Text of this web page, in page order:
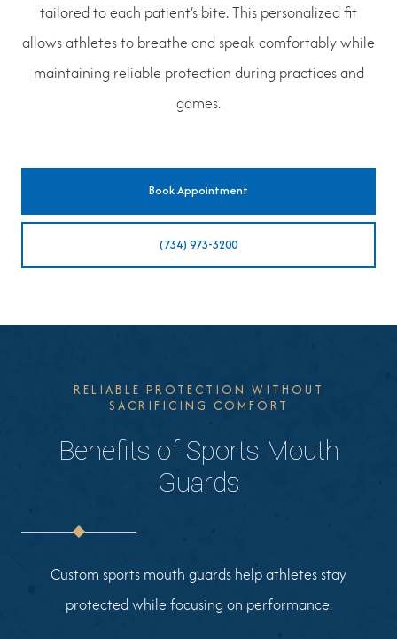
tailored to each patient’s bite. This personalized fit
allows athletes to breathe and speak comfortably while
maintaining reliable protection during practices and
games.
Book Appointment
(734) 973-3200
RELIABLE PROTECTION WITHOUT
SACRIFICING COMFORT
Benefits of Sports Mouth
Guards
Custom sports mouth guards help athletes stay
protected while focusing on performance.